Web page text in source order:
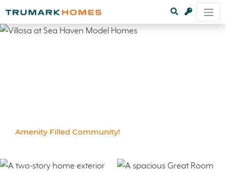
Amenity Filled Community!